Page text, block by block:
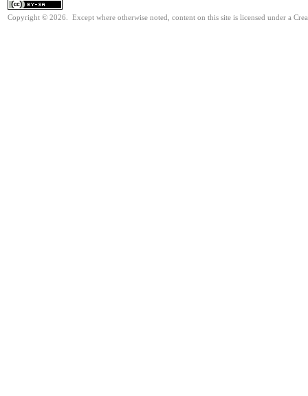
Copyright © 2026. Except where otherwise noted, content on this site is licensed under a